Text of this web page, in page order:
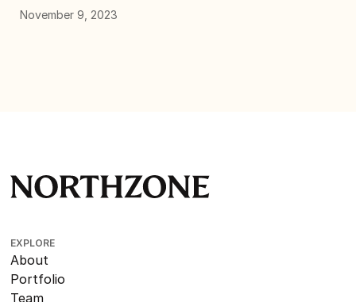
November 9, 2023
EXPLORE
About
Portfolio
Team